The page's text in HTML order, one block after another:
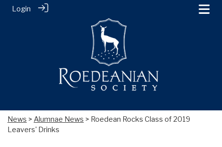
Login
News > Alumnae News > Roedean Rocks Class of 2019
Leavers' Drinks